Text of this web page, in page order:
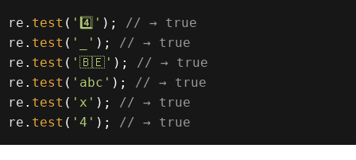
re . test ( '4️⃣' ) ;
// → true
re . test ( '_' ) ;
// → true
re . test ( '🇧🇪' ) ;
// → true
re . test ( 'abc' ) ;
// → true
re . test ( 'x' ) ;
// → true
re . test ( '4' ) ; // → true